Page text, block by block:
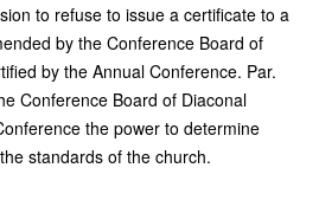
to refuse to issue a certificate to a
by the Conference Board of
by the Annual Conference. Par.
Conference Board of Diaconal
the power to determine
standards of the church.